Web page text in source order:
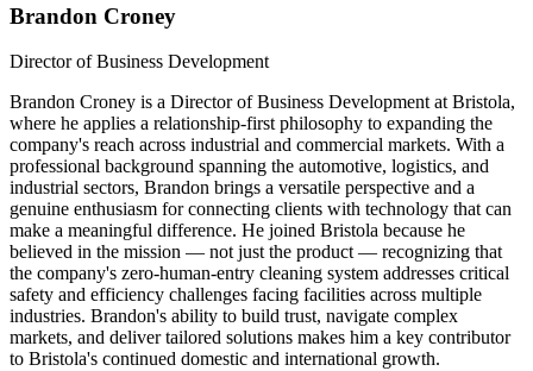
Brandon Croney
Director of Business Development
Brandon Croney is a Director of Business Development at Bristola,
where he applies a relationship-first philosophy to expanding the
company's reach across industrial and commercial markets. With a
professional background spanning the automotive, logistics, and
industrial sectors, Brandon brings a versatile perspective and a
genuine enthusiasm for connecting clients with technology that can
make a meaningful difference. He joined Bristola because he
believed in the mission — not just the product — recognizing that
the company's zero-human-entry cleaning system addresses critical
safety and efficiency challenges facing facilities across multiple
industries. Brandon's ability to build trust, navigate complex
markets, and deliver tailored solutions makes him a key contributor
to Bristola's continued domestic and international growth.